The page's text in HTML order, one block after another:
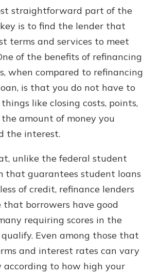
straightforward part of the
key is to find the lender that
terms and services to meet
of the benefits of refinancing
when compared to refinancing
is that you do not have to
like closing costs, points,
the amount of money you
the interest.
unlike the federal student
that guarantees student loans
of credit, refinance lenders
that borrowers have good
requiring scores in the
Even among those that
and interest rates can vary
to how high your